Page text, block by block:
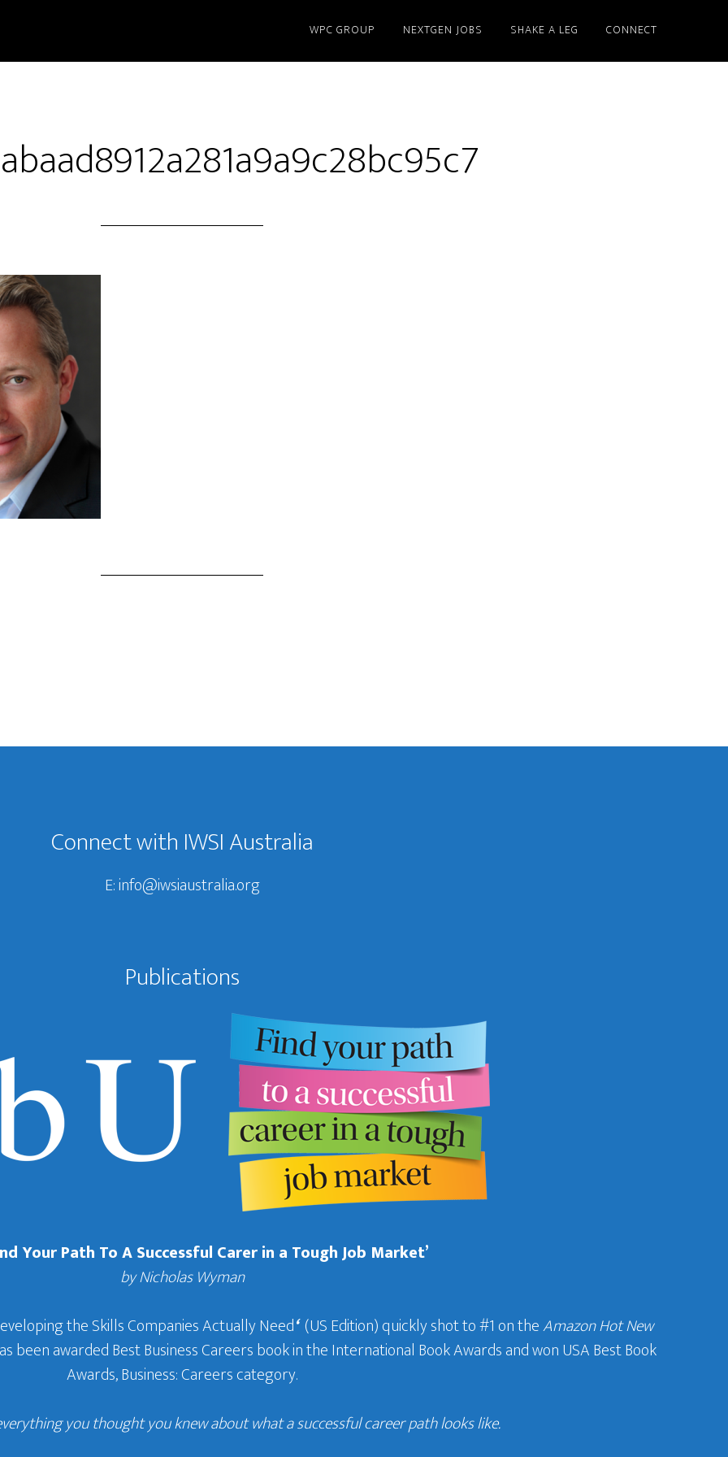
WPC GROUP NEXTGEN JOBS SHAKE A LEG CONNECT
Connect with IWSI Australia
E:info@iwsiaustralia.org
Publications
Your Path To A Successful Carer in a Tough Job Market’
by Nicholas Wyman
the Skills Companies Actually Need‘(US Edition) quickly shot to #1 on theAmazon Hot New
been awarded Best Business Careers book in the International Book Awards and won USA Best Book
Awards, Business: Careers category.
you thought you knew about what a successful career path looks like.